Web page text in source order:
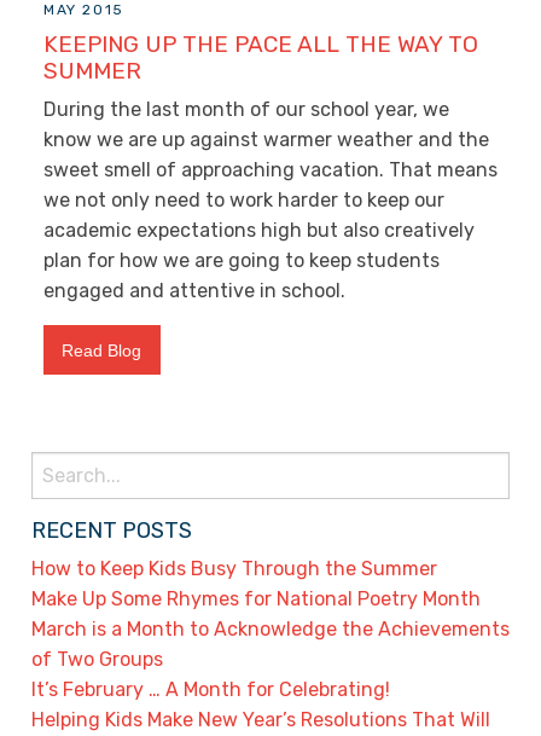
MAY 2015
KEEPING UP THE PACE ALL THE WAY TO
SUMMER
During the last month of our school year, we
know we are up against warmer weather and the
sweet smell of approaching vacation. That means
we not only need to work harder to keep our
academic expectations high but also creatively
plan for how we are going to keep students
engaged and attentive in school.
Read Blog
Search
for:
RECENT POSTS
How to Keep Kids Busy Through the Summer
Make Up Some Rhymes for National Poetry Month
March is a Month to Acknowledge the Achievements
of Two Groups
It’s February … A Month for Celebrating!
Helping Kids Make New Year’s Resolutions That Will